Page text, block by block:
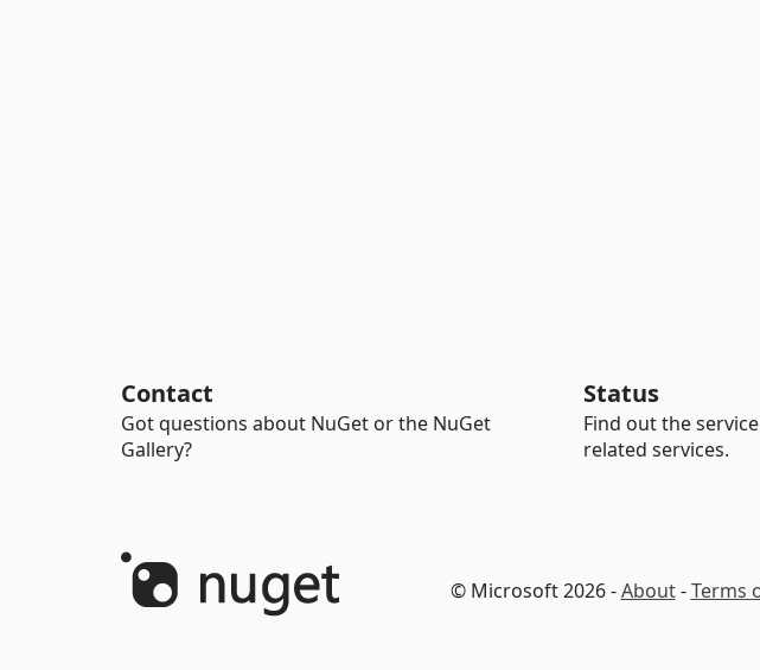
Contact
Got questions about NuGet or the NuGet
Gallery?
Status
Find out the
related services.
© Microsoft 2026 -About-Terms